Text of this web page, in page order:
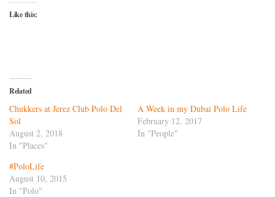
Like this:
Related
Chukkers at Jerez Club Polo Del
Sol
August 2, 2018
In "Places"
A Week in my Dubai Polo Life
February 12, 2017
In "People"
#PoloLife
August 10, 2015
In "Polo"